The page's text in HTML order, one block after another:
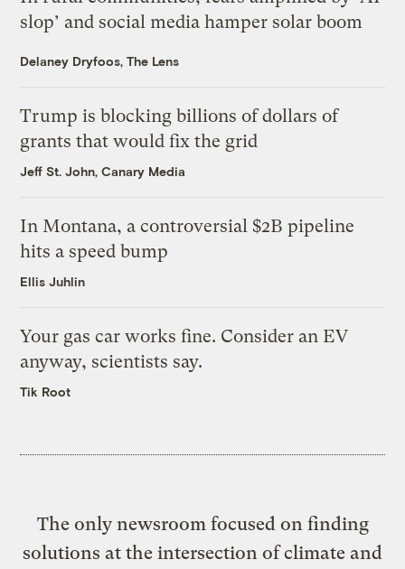
slop’ and social media hamper solar boom
Delaney Dryfoos, The Lens
Trump is blocking billions of dollars of
grants that would fix the grid
Jeff St. John, Canary Media
In Montana, a controversial $2B pipeline
hits a speed bump
Ellis Juhlin
Your gas car works fine. Consider an EV
anyway, scientists say.
Tik Root
The only newsroom focused on finding
solutions at the intersection of climate and